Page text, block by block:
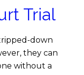
Trial
down
they can
without a